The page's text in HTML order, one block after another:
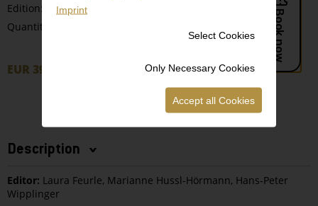
Imprint
Select Cookies
Only Necessary Cookies
Accept all Cookies
Edition:
Quantity:
EUR 39,90
Description
Editor: Laura Feurle, Marianne Hussl-Hörmann, Hans-Peter
Wipplinger